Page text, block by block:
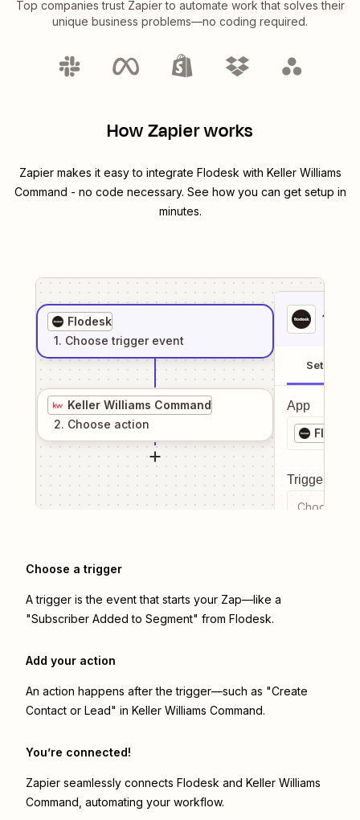
Top companies trust Zapier to automate work that solves their
unique business problems—no coding required.
How Zapier works
Zapier makes it easy to integrate Flodesk with Keller Williams
Command - no code necessary. See how you can get setup in
minutes.
Flodesk
1. Choose trigger event
Keller Williams Command
2. Choose action
1
Setup
App
Flodesk
Trigger
Choose a
Choose a trigger
A trigger is the event that starts your Zap—like a
"Subscriber Added to Segment" from Flodesk.
Add your action
An action happens after the trigger—such as "Create
Contact or Lead" in Keller Williams Command.
You’re connected!
Zapier seamlessly connects Flodesk and Keller Williams
Command , automating your workflow.